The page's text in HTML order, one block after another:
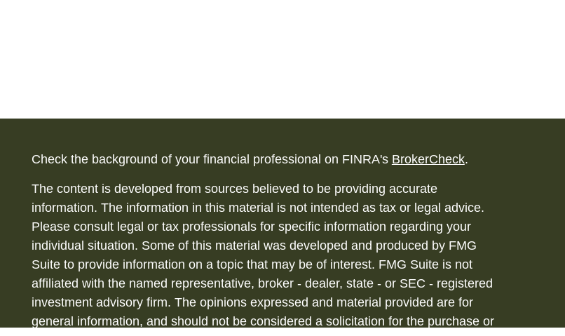
Check the background of your financial professional on FINRA's BrokerCheck.
The content is developed from sources believed to be providing accurate
information. The information in this material is not intended as tax or legal advice.
Please consult legal or tax professionals for specific information regarding your
individual situation. Some of this material was developed and produced by FMG
Suite to provide information on a topic that may be of interest. FMG Suite is not
affiliated with the named representative, broker - dealer, state - or SEC - registered
investment advisory firm. The opinions expressed and material provided are for
general information, and should not be considered a solicitation for the purchase or